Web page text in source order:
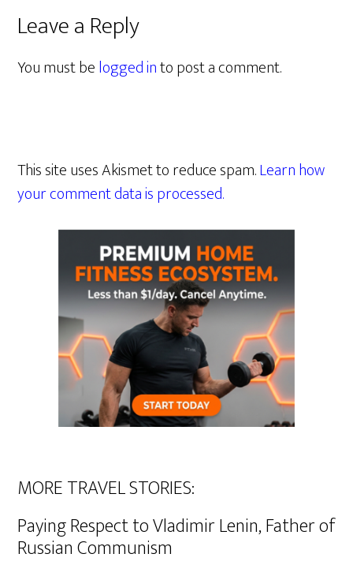
Leave a Reply
You must belogged into post a comment.
This site uses Akismet to reduce spam.Learn how
your comment data is processed.
MORE TRAVEL STORIES:
Paying Respect to Vladimir Lenin, Father of
Russian Communism